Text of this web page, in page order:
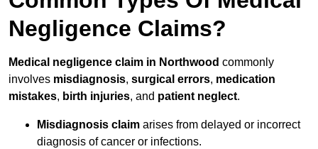
Negligence Claims?
Medical negligence claim in Northwood commonly
involves misdiagnosis, surgical errors, medication
mistakes, birth injuries, and patient neglect.
Misdiagnosis claim arises from delayed or incorrect
diagnosis of cancer or infections.